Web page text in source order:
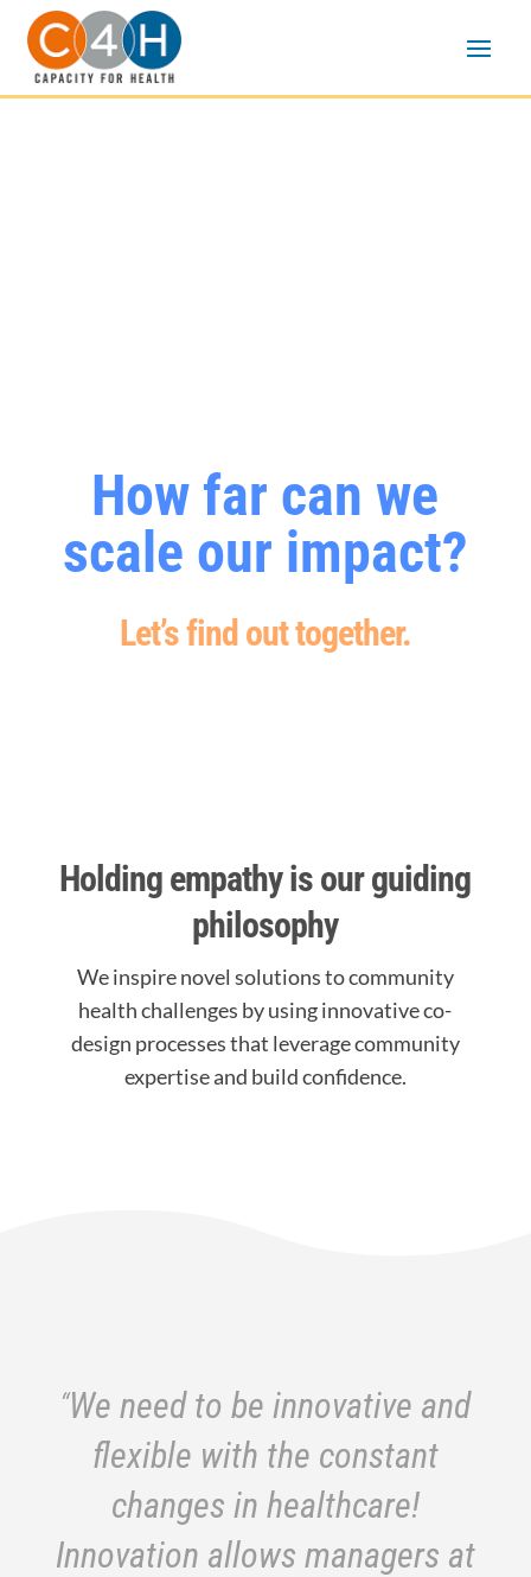
How far can we
scale our impact?
Let’s find out together.
Holding empathy is our guiding
philosophy
We inspire novel solutions to community
health challenges by using innovative co-
design processes that leverage community
expertise and build confidence.
“We need to be innovative and
flexible with the constant
changes in healthcare!
Innovation allows managers at